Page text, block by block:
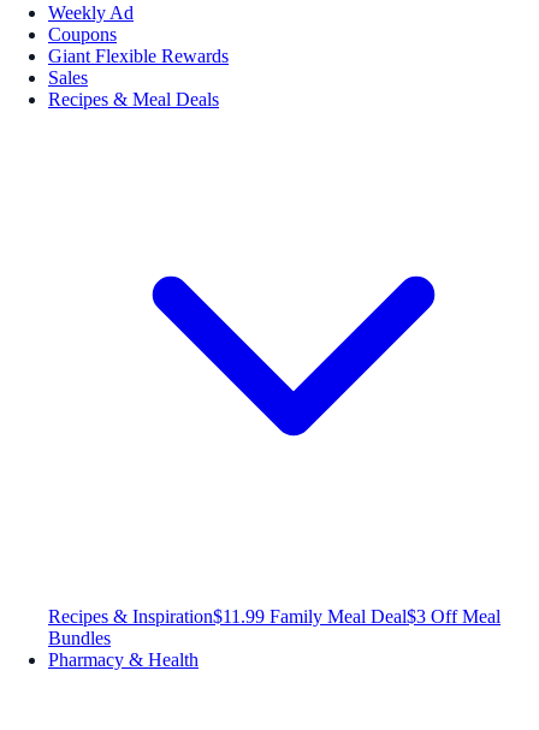
Weekly Ad
Coupons
Giant Flexible Rewards
Sales
Recipes & Meal Deals
Recipes & Inspiration$11.99 Family Meal Deal$3 Off Meal
Bundles
Pharmacy & Health